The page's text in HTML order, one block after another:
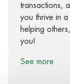
transactions,
you thrive in
helping
you!
See more